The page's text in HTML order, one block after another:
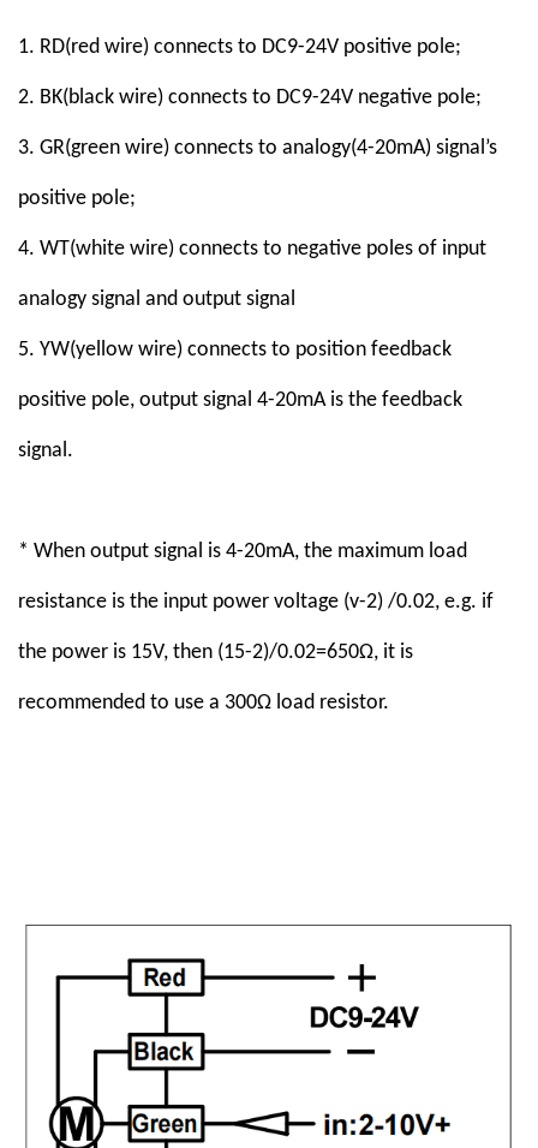
1. RD(red wire) connects to DC9-24V positive pole;
2. BK(black wire) connects to DC9-24V negative pole;
3. GR(green wire) connects to analogy(4-20mA) signal’s
positive pole;
4. WT(white wire) connects to negative poles of input
analogy signal and output signal
5. YW(yellow wire) connects to position feedback
positive pole, output signal 4-20mA is the feedback
signal.
* When output signal is 4-20mA, the maximum load
resistance is the input power voltage (v-2) /0.02, e.g. if
the power is 15V, then (15-2)/0.02=650Ω, it is
recommended to use a 300Ω load resistor.